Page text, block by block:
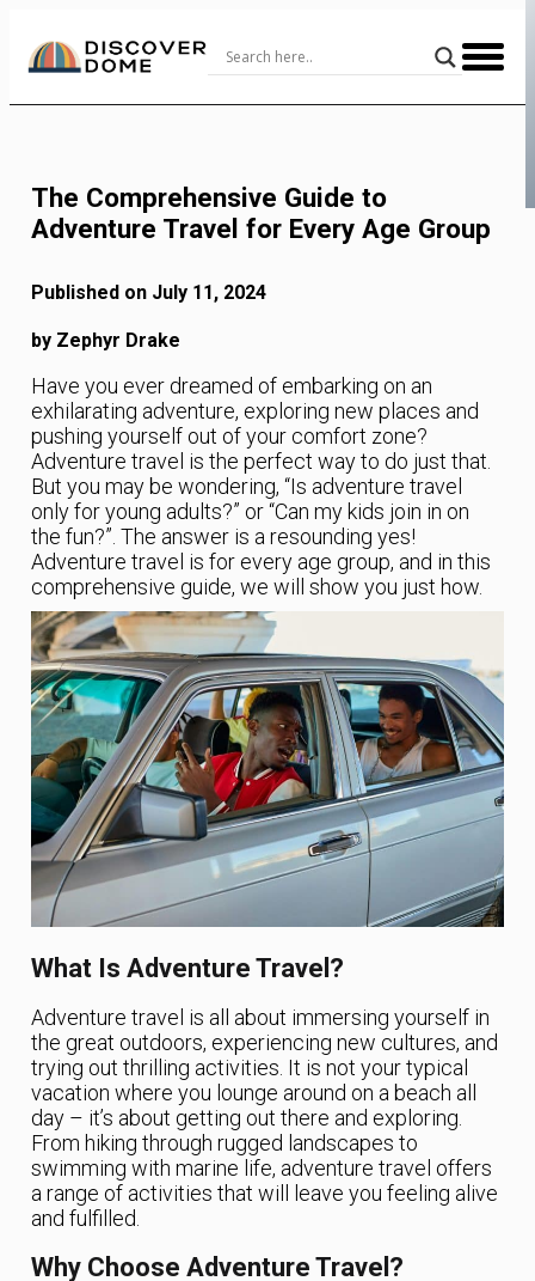
Content
The Comprehensive Guide to
Adventure Travel for Every Age Group
Published on July 11, 2024
by Zephyr Drake
Have you ever dreamed of embarking on an
exhilarating adventure, exploring new places and
pushing yourself out of your comfort zone?
Adventure travel is the perfect way to do just that.
But you may be wondering, “Is adventure travel
only for young adults?” or “Can my kids join in on
the fun?”. The answer is a resounding yes!
Adventure travel is for every age group, and in this
comprehensive guide, we will show you just how.
What Is Adventure Travel?
Adventure travel is all about immersing yourself in
the great outdoors, experiencing new cultures, and
trying out thrilling activities. It is not your typical
vacation where you lounge around on a beach all
day – it’s about getting out there and exploring.
From hiking through rugged landscapes to
swimming with marine life, adventure travel offers
a range of activities that will leave you feeling alive
and fulfilled.
Why Choose Adventure Travel?